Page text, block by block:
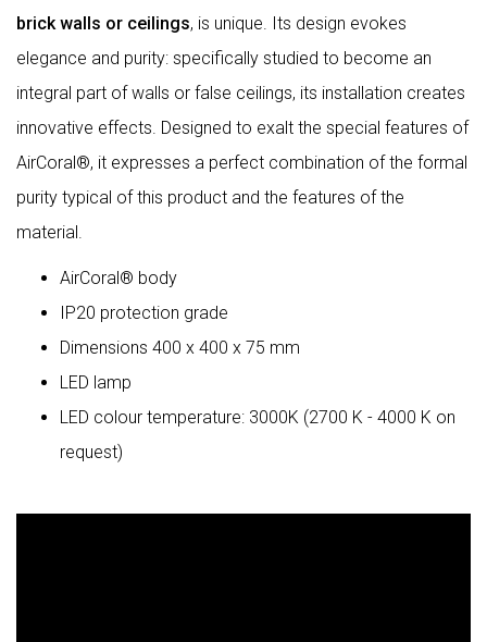
brick walls or ceilings, is unique. Its design evokes
elegance and purity: specifically studied to become an
integral part of walls or false ceilings, its installation creates
innovative effects. Designed to exalt the special features of
AirCoral®, it expresses a perfect combination of the formal
purity typical of this product and the features of the
material.
AirCoral® body
IP20 protection grade
Dimensions 400 x 400 x 75 mm
LED lamp
LED colour temperature: 3000K (2700 K - 4000 K on
request)